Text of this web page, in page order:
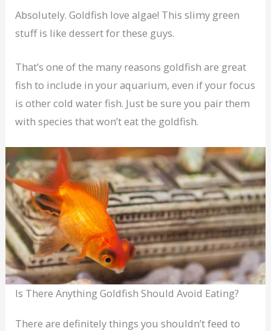
Absolutely. Goldfish love algae! This slimy green
stuff is like dessert for these guys.
That’s one of the many reasons goldfish are great
fish to include in your aquarium, even if your focus
is other cold water fish. Just be sure you pair them
with species that won’t eat the goldfish.
Is There Anything Goldfish Should Avoid Eating?
There are definitely things you shouldn’t feed to